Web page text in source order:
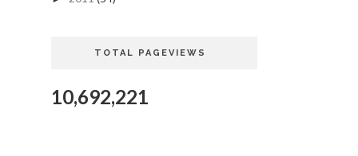
TOTAL PAGEVIEWS
10,692,221